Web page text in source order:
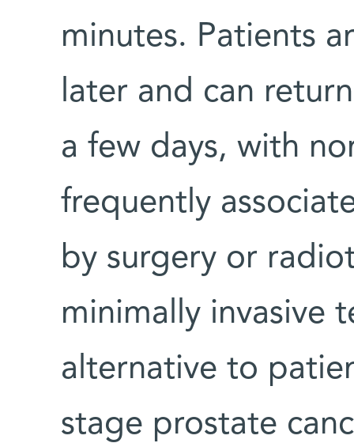
minutes. Patients
later and can
a few days, with
frequently
by surgery or
minimally invasive
alternative to
stage prostate